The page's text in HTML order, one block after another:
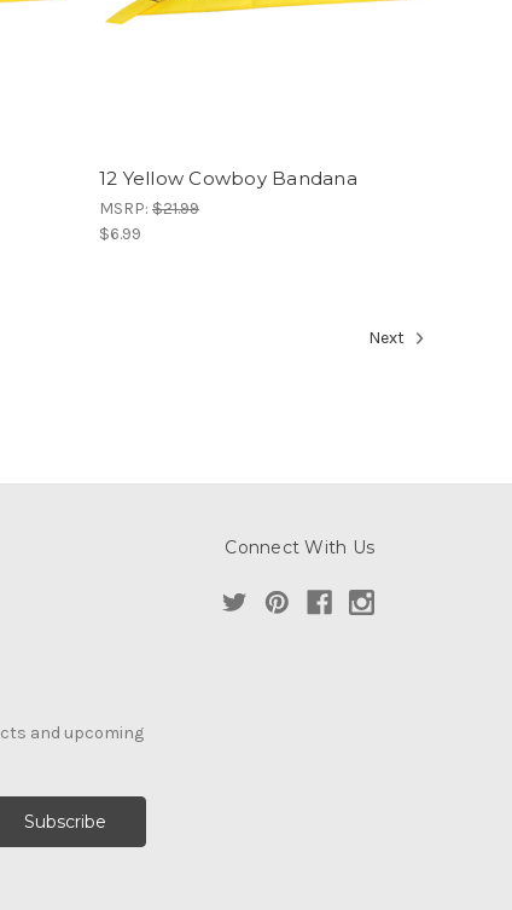
12 Yellow Cowboy Bandana
MSRP: $21.99
$6.99
Next
Connect With Us
and upcoming